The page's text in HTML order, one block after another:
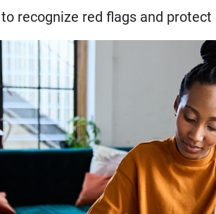
recognize red flags and